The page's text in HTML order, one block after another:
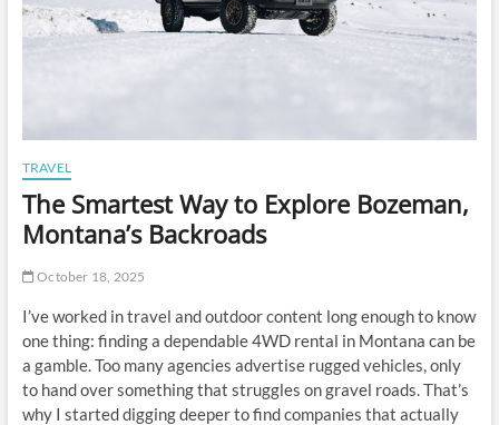
TRAVEL
The Smartest Way to Explore Bozeman,
Montana’s Backroads
October 18, 2025
I’ve worked in travel and outdoor content long enough to know
one thing: finding a dependable 4WD rental in Montana can be
a gamble. Too many agencies advertise rugged vehicles, only
to hand over something that struggles on gravel roads. That’s
why I started digging deeper to find companies that actually